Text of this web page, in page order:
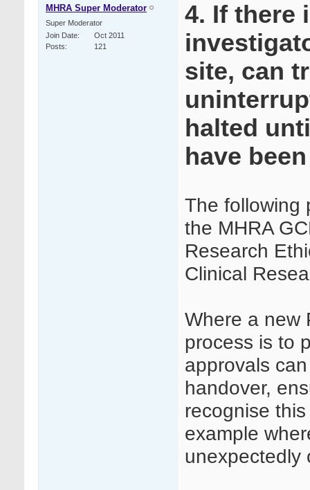
MHRA Super Moderator
Super Moderator
Join Date
Oct 2011
Posts
121
4. If there
site, can
halted
have
The following
the MHRA
Research
Clinical
Where a new
process is to
approvals
handover,
recognise
example
unexpectedly